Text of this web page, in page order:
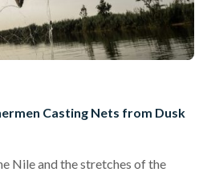
Casting Nets from Dusk
Nile and the stretches of the